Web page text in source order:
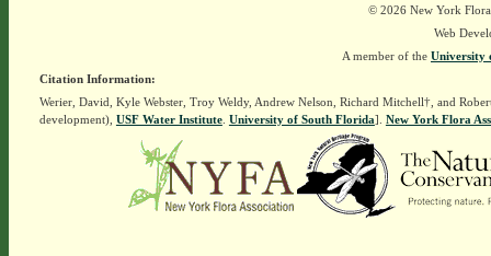
© 2026 New York
Web
A member of the University
Citation Information:
Werier, David, Kyle Webster, Troy Weldy, Andrew Nelson, Richard Mitchell†, and
development), USF Water Institute. University of South Florida]. New York Flora